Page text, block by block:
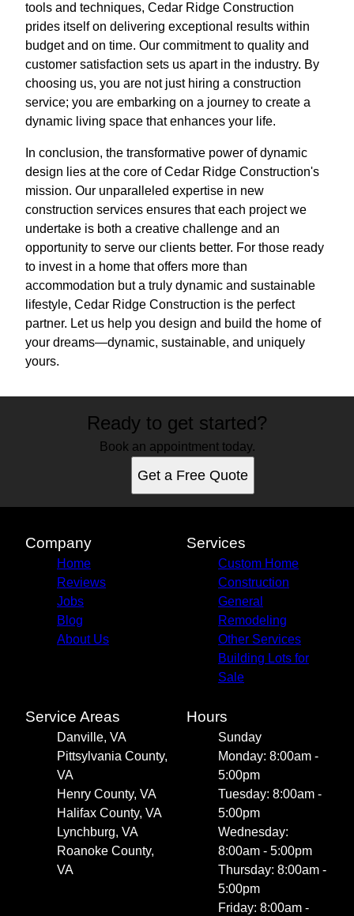
tools and techniques, Cedar Ridge Construction
prides itself on delivering exceptional results within
budget and on time. Our commitment to quality and
customer satisfaction sets us apart in the industry. By
choosing us, you are not just hiring a construction
service; you are embarking on a journey to create a
dynamic living space that enhances your life.
In conclusion, the transformative power of dynamic
design lies at the core of Cedar Ridge Construction's
mission. Our unparalleled expertise in new
construction services ensures that each project we
undertake is both a creative challenge and an
opportunity to serve our clients better. For those ready
to invest in a home that offers more than
accommodation but a truly dynamic and sustainable
lifestyle, Cedar Ridge Construction is the perfect
partner. Let us help you design and build the home of
your dreams—dynamic, sustainable, and uniquely
yours.
Ready to get started?
Book an appointment today.
Get a Free Quote
Company
Home
Reviews
Jobs
Blog
About Us
Services
Custom Home
Construction
General
Remodeling
Other Services
Building Lots for
Sale
Service Areas
Danville, VA
Pittsylvania County,
VA
Henry County, VA
Halifax County, VA
Lynchburg, VA
Roanoke County,
VA
Hours
Sunday
Monday: 8:00am -
5:00pm
Tuesday: 8:00am -
5:00pm
Wednesday:
8:00am - 5:00pm
Thursday: 8:00am -
5:00pm
Friday: 8:00am -